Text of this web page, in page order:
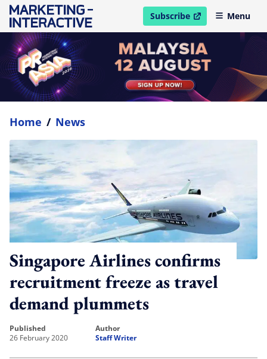
Subscribe
open in new windowMenu
Home / News
Singapore Airlines confirms
recruitment freeze as travel
demand plummets
published
26 February 2020
author
Staff Writer